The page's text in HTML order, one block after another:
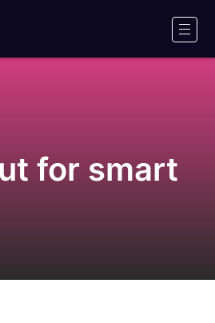
for smart